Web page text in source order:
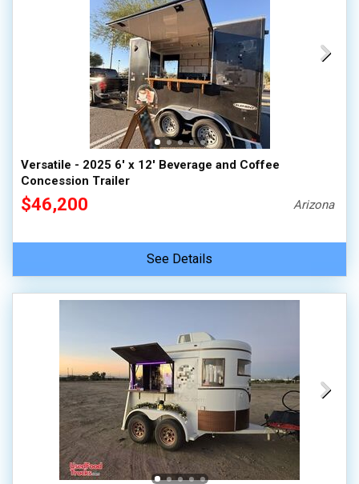
Versatile - 2025 6' x 12' Beverage and Coffee
Concession Trailer
$46,200 Arizona
See Details